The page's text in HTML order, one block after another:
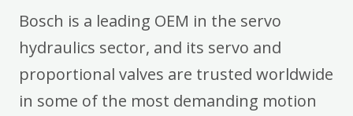
Bosch is a leading OEM in the servo
hydraulics sector, and its servo and
proportional valves are trusted worldwide
in some of the most demanding motion